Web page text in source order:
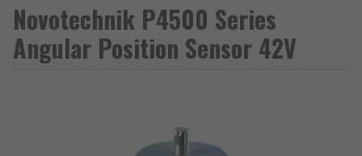
Novotechnik P4500 Series
Angular Position Sensor 42V